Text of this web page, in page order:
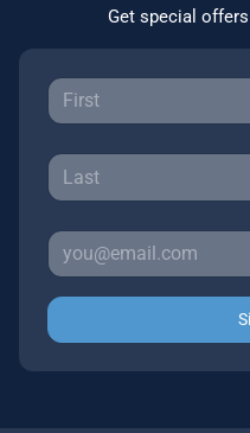
Get special